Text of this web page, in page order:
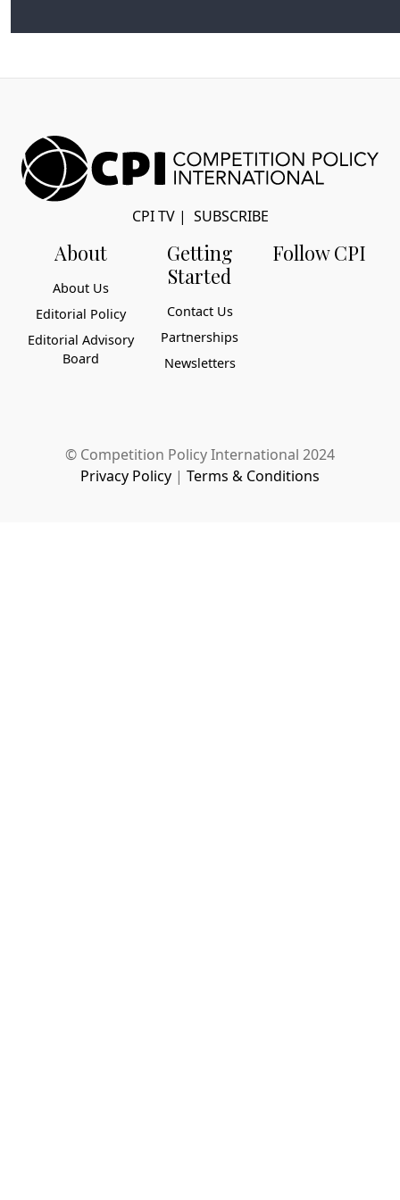
CPI TV| SUBSCRIBE
About
About Us
Editorial Policy
Editorial Advisory
Board
Getting
Started
Contact Us
Partnerships
Newsletters
Follow CPI
© Competition Policy International 2024
Privacy Policy | Terms & Conditions